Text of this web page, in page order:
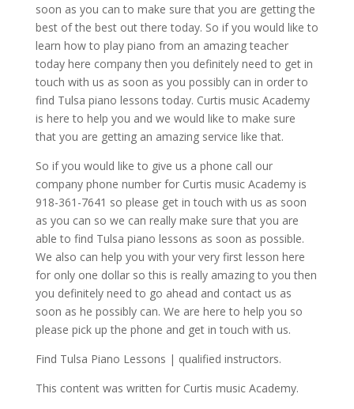
soon as you can to make sure that you are getting the
best of the best out there today. So if you would like to
learn how to play piano from an amazing teacher
today here company then you definitely need to get in
touch with us as soon as you possibly can in order to
find Tulsa piano lessons today. Curtis music Academy
is here to help you and we would like to make sure
that you are getting an amazing service like that.
So if you would like to give us a phone call our
company phone number for Curtis music Academy is
918-361-7641 so please get in touch with us as soon
as you can so we can really make sure that you are
able to find Tulsa piano lessons as soon as possible.
We also can help you with your very first lesson here
for only one dollar so this is really amazing to you then
you definitely need to go ahead and contact us as
soon as he possibly can. We are here to help you so
please pick up the phone and get in touch with us.
Find Tulsa Piano Lessons | qualified instructors.
This content was written for Curtis music Academy.